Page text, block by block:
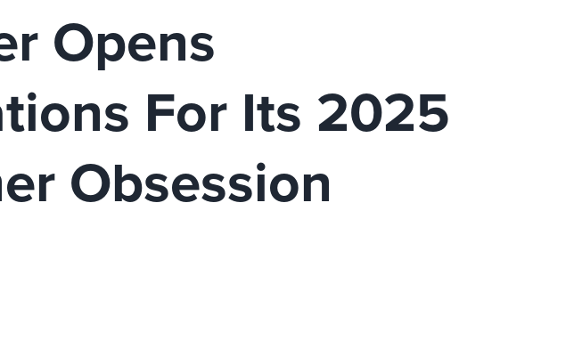
Opens
For Its 2025
Obsession